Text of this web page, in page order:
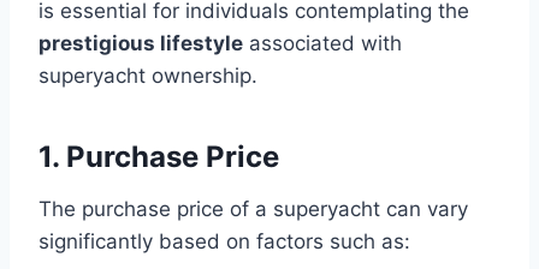
is essential for individuals contemplating the
prestigious lifestyle associated with
superyacht ownership.
1. Purchase Price
The purchase price of a superyacht can vary
significantly based on factors such as: